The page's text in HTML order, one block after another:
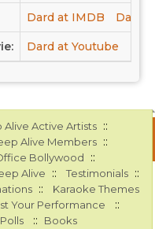
Dard at IMDB Dard
Dard at Youtube
Alive Active Artists ::
Alive Members ::
Bollywood ::
Alive :: Testimonials ::
:: Karaoke Themes
Your Performance ::
Polls :: Books